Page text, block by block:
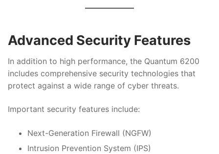
Advanced Security Features
In addition to high performance, the Quantum 6200
includes comprehensive security technologies that
protect against a wide range of cyber threats.
Important security features include:
Next-Generation Firewall (NGFW)
Intrusion Prevention System (IPS)